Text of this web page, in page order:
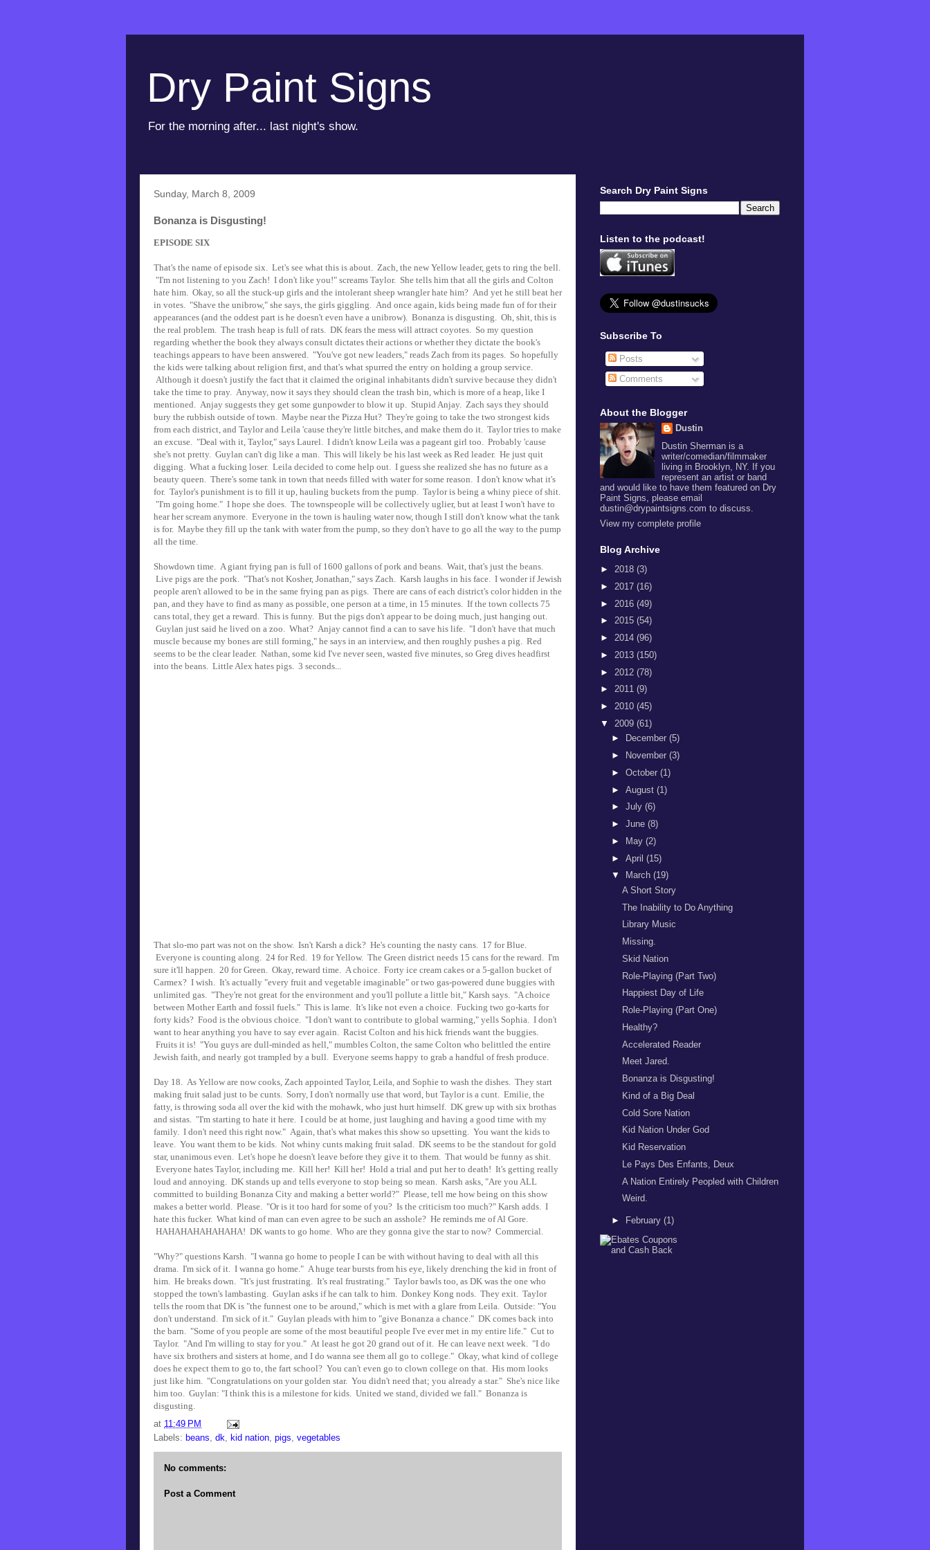
Dry Paint Signs
For the morning after... last night's show.
Sunday, March 8, 2009
Bonanza is Disgusting!
EPISODE SIX
That's the name of episode six. Let's see what this is about. Zach, the new Yellow leader, gets to ring the bell.
"I'm not listening to you Zach! I don't like you!" screams Taylor. She tells him that all the girls and Colton
hate him. Okay, so all the stuck-up girls and the intolerant sheep wrangler hate him? And yet he still beat her
in votes. "Shave the unibrow," she says, the girls giggling. And once again, kids being made fun of for their
appearances (and the oddest part is he doesn't even have a unibrow). Bonanza is disgusting. Oh, shit, this is
the real problem. The trash heap is full of rats. DK fears the mess will attract coyotes. So my question
regarding whether the book they always consult dictates their actions or whether they dictate the book's
teachings appears to have been answered. "You've got new leaders," reads Zach from its pages. So hopefully
the kids were talking about religion first, and that's what spurred the entry on holding a group service.
Although it doesn't justify the fact that it claimed the original inhabitants didn't survive because they didn't
take the time to pray. Anyway, now it says they should clean the trash bin, which is more of a heap, like I
mentioned. Anjay suggests they get some gunpowder to blow it up. Stupid Anjay. Zach says they should
bury the rubbish outside of town. Maybe near the Pizza Hut? They're going to take the two strongest kids
from each district, and Taylor and Leila 'cause they're little bitches, and make them do it. Taylor tries to make
an excuse. "Deal with it, Taylor," says Laurel. I didn't know Leila was a pageant girl too. Probably 'cause
she's not pretty. Guylan can't dig like a man. This will likely be his last week as Red leader. He just quit
digging. What a fucking loser. Leila decided to come help out. I guess she realized she has no future as a
beauty queen. There's some tank in town that needs filled with water for some reason. I don't know what it's
for. Taylor's punishment is to fill it up, hauling buckets from the pump. Taylor is being a whiny piece of shit.
"I'm going home." I hope she does. The townspeople will be collectively uglier, but at least I won't have to
hear her scream anymore. Everyone in the town is hauling water now, though I still don't know what the tank
is for. Maybe they fill up the tank with water from the pump, so they don't have to go all the way to the pump
all the time.
Showdown time. A giant frying pan is full of 1600 gallons of pork and beans. Wait, that's just the beans.
Live pigs are the pork. "That's not Kosher, Jonathan," says Zach. Karsh laughs in his face. I wonder if Jewish
people aren't allowed to be in the same frying pan as pigs. There are cans of each district's color hidden in the
pan, and they have to find as many as possible, one person at a time, in 15 minutes. If the town collects 75
cans total, they get a reward. This is funny. But the pigs don't appear to be doing much, just hanging out.
Guylan just said he lived on a zoo. What? Anjay cannot find a can to save his life. "I don't have that much
muscle because my bones are still forming," he says in an interview, and then roughly pushes a pig. Red
seems to be the clear leader. Nathan, some kid I've never seen, wasted five minutes, so Greg dives headfirst
into the beans. Little Alex hates pigs. 3 seconds...
That slo-mo part was not on the show. Isn't Karsh a dick? He's counting the nasty cans. 17 for Blue.
Everyone is counting along. 24 for Red. 19 for Yellow. The Green district needs 15 cans for the reward. I'm
sure it'll happen. 20 for Green. Okay, reward time. A choice. Forty ice cream cakes or a 5-gallon bucket of
Carmex? I wish. It's actually "every fruit and vegetable imaginable" or two gas-powered dune buggies with
unlimited gas. "They're not great for the environment and you'll pollute a little bit," Karsh says. "A choice
between Mother Earth and fossil fuels." This is lame. It's like not even a choice. Fucking two go-karts for
forty kids? Food is the obvious choice. "I don't want to contribute to global warming," yells Sophia. I don't
want to hear anything you have to say ever again. Racist Colton and his hick friends want the buggies.
Fruits it is! "You guys are dull-minded as hell," mumbles Colton, the same Colton who belittled the entire
Jewish faith, and nearly got trampled by a bull. Everyone seems happy to grab a handful of fresh produce.
Day 18. As Yellow are now cooks, Zach appointed Taylor, Leila, and Sophie to wash the dishes. They start
making fruit salad just to be cunts. Sorry, I don't normally use that word, but Taylor is a cunt. Emilie, the
fatty, is throwing soda all over the kid with the mohawk, who just hurt himself. DK grew up with six brothas
and sistas. "I'm starting to hate it here. I could be at home, just laughing and having a good time with my
family. I don't need this right now." Again, that's what makes this show so upsetting. You want the kids to
leave. You want them to be kids. Not whiny cunts making fruit salad. DK seems to be the standout for gold
star, unanimous even. Let's hope he doesn't leave before they give it to them. That would be funny as shit.
Everyone hates Taylor, including me. Kill her! Kill her! Hold a trial and put her to death! It's getting really
loud and annoying. DK stands up and tells everyone to stop being so mean. Karsh asks, "Are you ALL
committed to building Bonanza City and making a better world?" Please, tell me how being on this show
makes a better world. Please. "Or is it too hard for some of you? Is the criticism too much?" Karsh adds. I
hate this fucker. What kind of man can even agree to be such an asshole? He reminds me of Al Gore.
HAHAHAHAHAHAHA! DK wants to go home. Who are they gonna give the star to now? Commercial.
"Why?" questions Karsh. "I wanna go home to people I can be with without having to deal with all this
drama. I'm sick of it. I wanna go home." A huge tear bursts from his eye, likely drenching the kid in front of
him. He breaks down. "It's just frustrating. It's real frustrating." Taylor bawls too, as DK was the one who
stopped the town's lambasting. Guylan asks if he can talk to him. Donkey Kong nods. They exit. Taylor
tells the room that DK is "the funnest one to be around," which is met with a glare from Leila. Outside: "You
don't understand. I'm sick of it." Guylan pleads with him to "give Bonanza a chance." DK comes back into
the barn. "Some of you people are some of the most beautiful people I've ever met in my entire life." Cut to
Taylor. "And I'm willing to stay for you." At least he got 20 grand out of it. He can leave next week. "I do
have six brothers and sisters at home, and I do wanna see them all go to college." Okay, what kind of college
does he expect them to go to, the fart school? You can't even go to clown college on that. His mom looks
just like him. "Congratulations on your golden star. You didn't need that; you already a star." She's nice like
him too. Guylan: "I think this is a milestone for kids. United we stand, divided we fall." Bonanza is
disgusting.
at 11:49 PM
Labels: beans dk kid nation pigs vegetables
No comments:
Post a Comment
Search Dry Paint Signs
Listen to the podcast!
Subscribe To
Posts
Comments
About the Blogger
Dustin
Dustin Sherman is a
writer/comedian/filmmaker
living in Brooklyn, NY. If you
represent an artist or band
and would like to have them featured on Dry
Paint Signs, please email
dustin@drypaintsigns.com to discuss.
View my complete profile
Blog Archive
► 2018 (3)
► 2017 (16)
► 2016 (49)
► 2015 (54)
► 2014 (96)
► 2013 (150)
► 2012 (78)
► 2011 (9)
► 2010 (45)
▼ 2009 (61)
►
December (5)
►
November (3)
► October (1)
► August (1)
► July (6)
► June (8)
►
May (2)
► April (15)
▼
March (19)
A Short Story
The Inability to Do Anything
Library Music
Missing.
Skid Nation
Role-Playing (Part Two)
Happiest Day of Life
Role-Playing (Part One)
Healthy?
Accelerated Reader
Meet Jared.
Bonanza is Disgusting!
Kind of a Big Deal
Cold Sore Nation
Kid Nation Under God
Kid Reservation
Le Pays Des Enfants, Deux
A Nation Entirely Peopled with Children
Weird.
► February (1)